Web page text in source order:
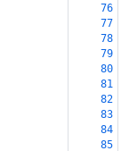
76
77
78
79
80
81
82
83
84
85